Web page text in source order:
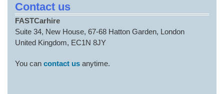
Contact us
FASTCarhire
Suite 34, New House, 67-68 Hatton Garden, London
United Kingdom, EC1N 8JY
You can contact us anytime.